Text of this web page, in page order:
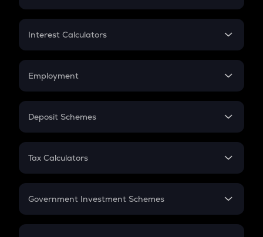
EMI
Credit Card EMI
Interest Calculators
Compound Interest
Employment
In-Hand Salary
PPF
Gratuity
Retirement
Deposit Schemes
FD
Tax Calculators
GST
Government Investment Schemes
Sukanya Samriddhu Yojana